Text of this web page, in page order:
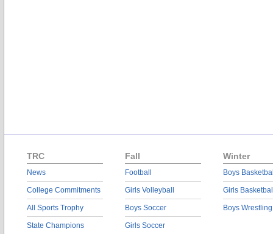
TRC
News
College Commitments
All Sports Trophy
State Champions
Fall
Football
Girls Volleyball
Boys Soccer
Girls Soccer
Winter
Boys
Girls
Boys Wrestling